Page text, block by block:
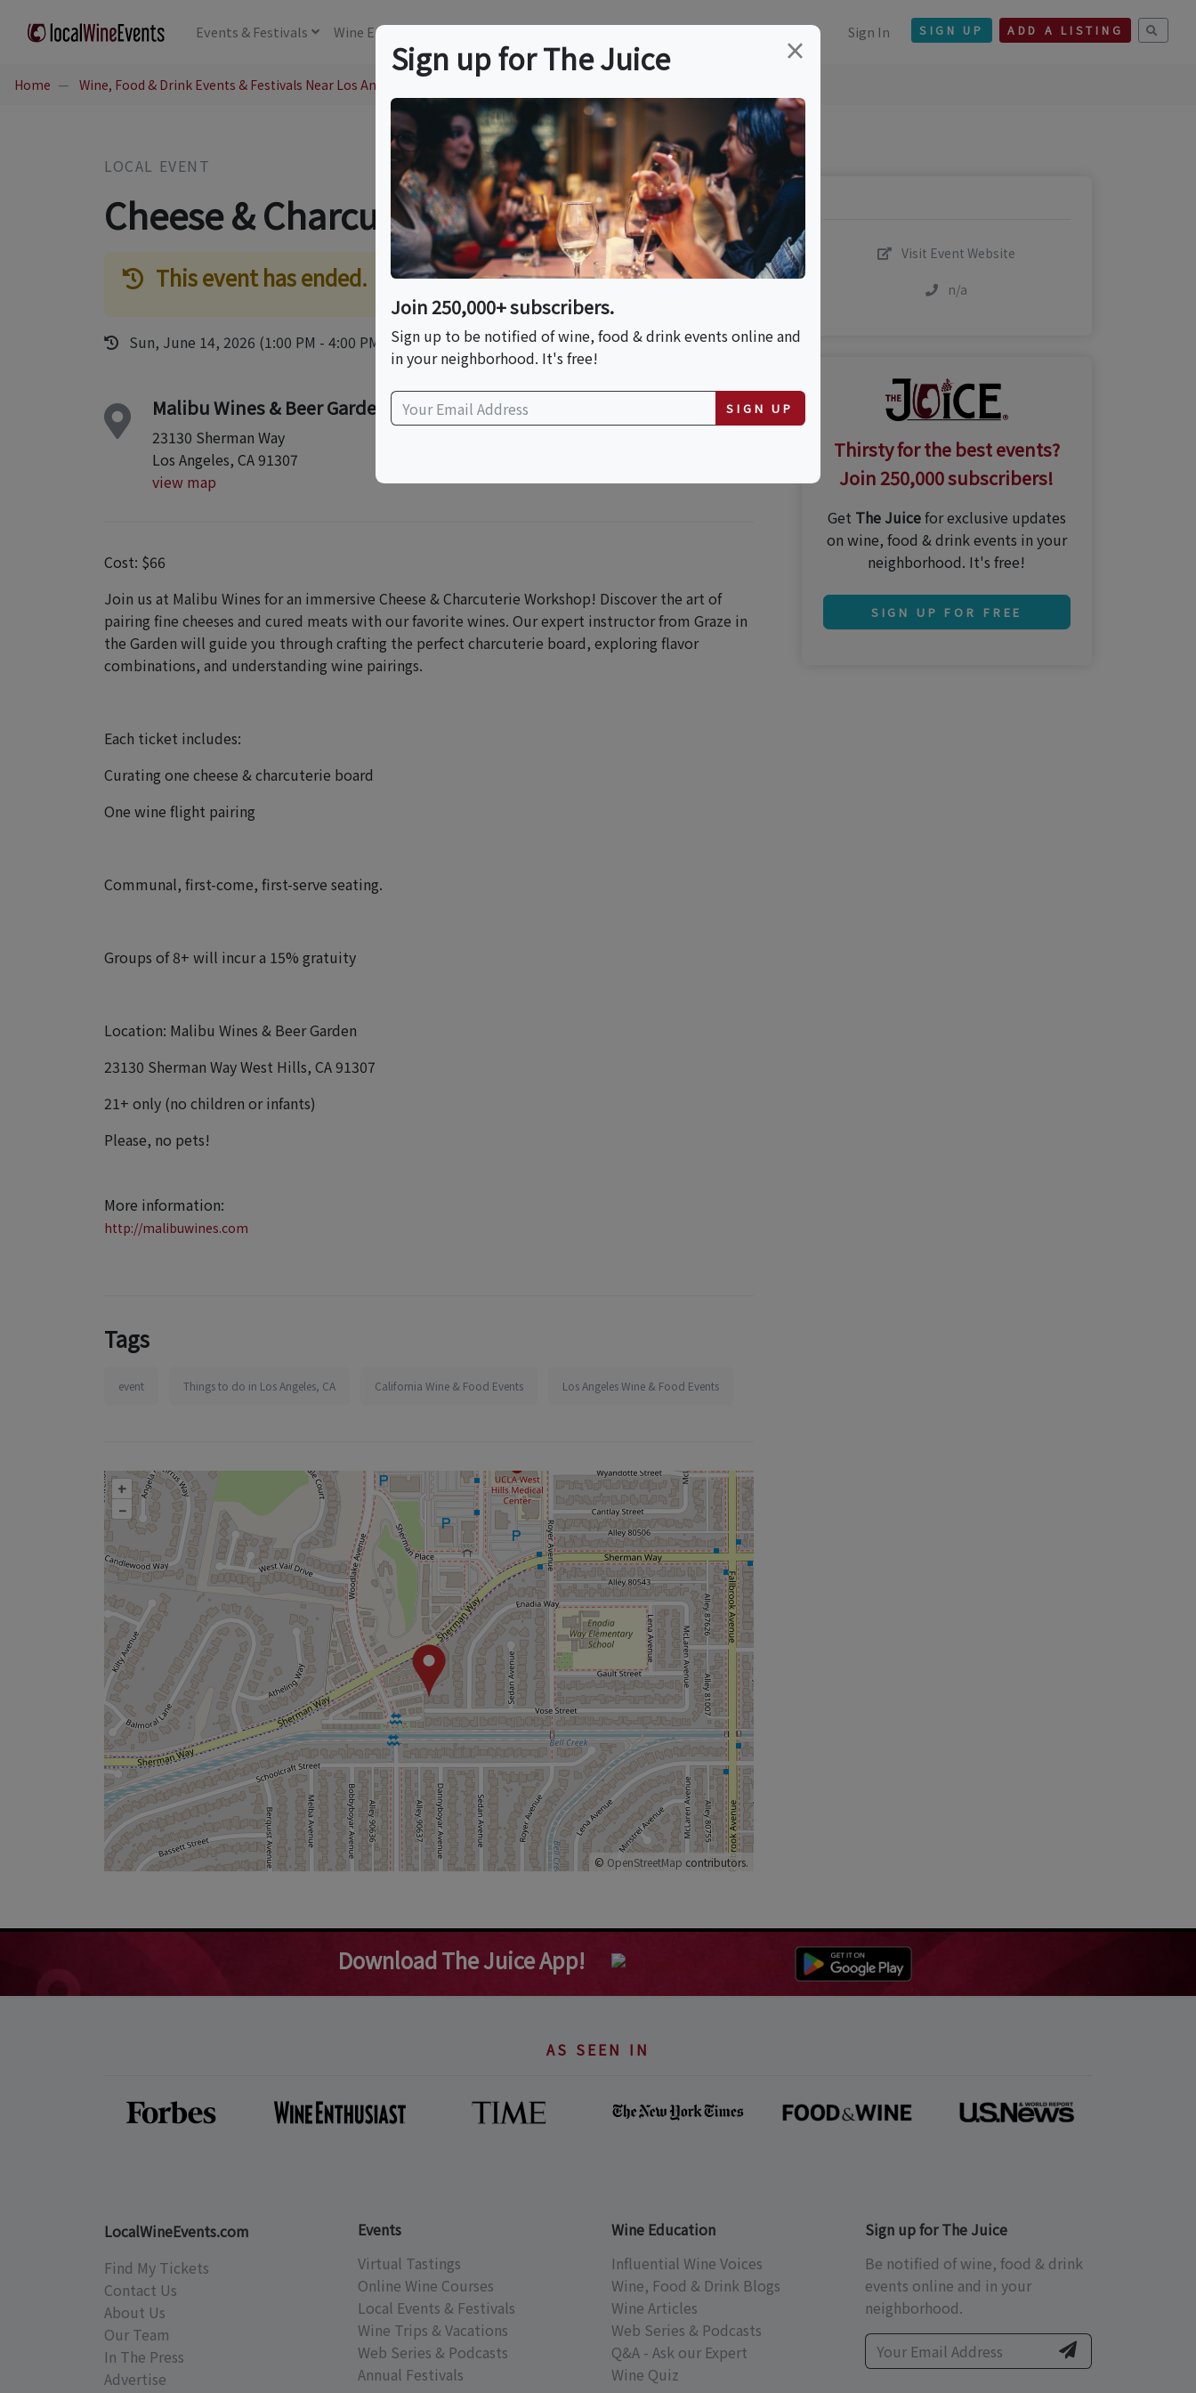
Events & Festivals Wine Education Sign In SIGN UP ADD A LISTING
Home Wine, Food & Drink Events & Festivals Near Los Angeles, CA
LOCAL EVENT
Cheese & Charcuterie Workshop
This event has ended.
Sun, June 14, 2026 (1:00 PM - 4:00 PM)
Malibu Wines & Beer Garden
23130 Sherman Way
Los Angeles, CA 91307
view map
Cost: $66
Join us at Malibu Wines for an immersive Cheese & Charcuterie Workshop! Discover the art of
pairing fine cheeses and cured meats with our favorite wines. Our expert instructor from Graze in
the Garden will guide you through crafting the perfect charcuterie board, exploring flavor
combinations, and understanding wine pairings.
Each ticket includes:
Curating one cheese & charcuterie board
One wine flight pairing
Communal, first-come, first-serve seating.
Groups of 8+ will incur a 15% gratuity
Location: Malibu Wines & Beer Garden
23130 Sherman Way West Hills, CA 91307
21+ only (no children or infants)
Please, no pets!
More information:
http://malibuwines.com
Tags
event Things to do in Los Angeles, CA California Wine & Food Events Los Angeles Wine & Food Events
+
–
© OpenStreetMap contributors.
Visit Event Website
n/a
Thirsty for the best events?
Join 250,000 subscribers!
Get The Juicefor exclusive updates
on wine, food & drink events in your
neighborhood. It's free!
SIGN UP FOR FREE
Download The Juice App!
AS SEEN IN
LocalWineEvents.com
Find My Tickets
Contact Us
About Us
Our Team
In The Press
Advertise
Events
Virtual Tastings
Online Wine Courses
Local Events & Festivals
Wine Trips & Vacations
Web Series & Podcasts
Annual Festivals
Wine Education
Influential Wine Voices
Wine, Food & Drink Blogs
Wine Articles
Web Series & Podcasts
Q&A - Ask our Expert
Wine Quiz
Sign up for The Juice
Be notified of wine, food & drink
events online and in your
neighborhood.
×
Sign up for The Juice
Join 250,000+ subscribers.
Sign up to be notified of wine, food & drink events online and
in your neighborhood. It's free!
SIGN UP